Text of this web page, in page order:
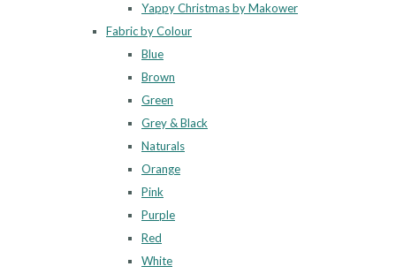
Yappy Christmas by Makower
Fabric by Colour
Blue
Brown
Green
Grey & Black
Naturals
Orange
Pink
Purple
Red
White